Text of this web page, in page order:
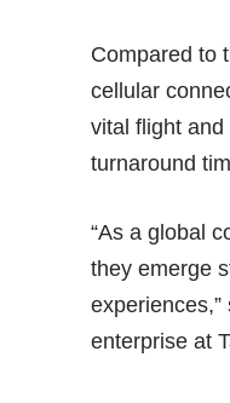
Compared to
cellular
vital flight and
turnaround
“As a global
they emerge
enterprise at